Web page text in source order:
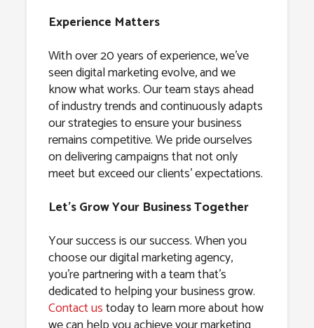
Experience Matters
With over 20 years of experience, we’ve
seen digital marketing evolve, and we
know what works. Our team stays ahead
of industry trends and continuously adapts
our strategies to ensure your business
remains competitive. We pride ourselves
on delivering campaigns that not only
meet but exceed our clients’ expectations.
Let’s Grow Your Business Together
Your success is our success. When you
choose our digital marketing agency,
you’re partnering with a team that’s
dedicated to helping your business grow.
Contact ustoday to learn more about how